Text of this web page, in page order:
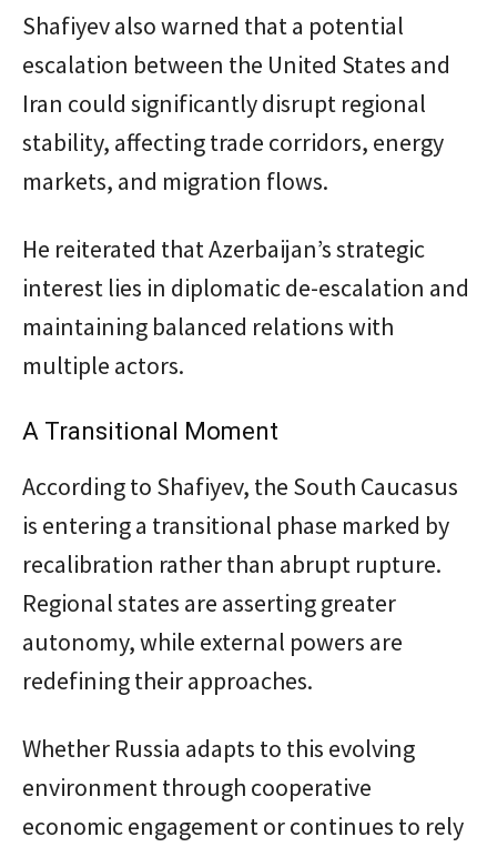
Shafiyev also warned that a potential
escalation between the United States and
Iran could significantly disrupt regional
stability, affecting trade corridors, energy
markets, and migration flows.
He reiterated that Azerbaijan’s strategic
interest lies in diplomatic de-escalation and
maintaining balanced relations with
multiple actors.
A Transitional Moment
According to Shafiyev, the South Caucasus
is entering a transitional phase marked by
recalibration rather than abrupt rupture.
Regional states are asserting greater
autonomy, while external powers are
redefining their approaches.
Whether Russia adapts to this evolving
environment through cooperative
economic engagement or continues to rely